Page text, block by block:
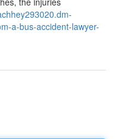
a-bus-accident-lawyer-